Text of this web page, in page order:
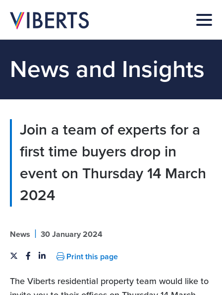
News and Insights
Join a team of experts for a
first time buyers drop in
event on Thursday 14 March
2024
News | 30 January 2024
Print this page
The Viberts residential property team would like to